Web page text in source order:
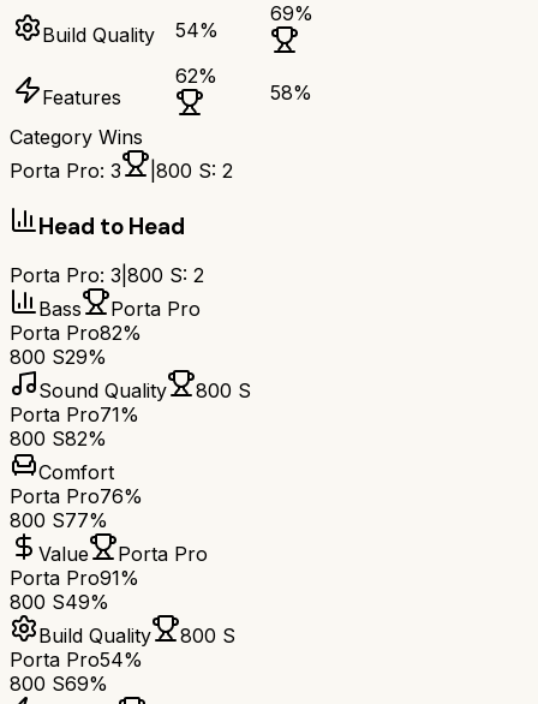
Build Quality 54%
69%
Features
62%
58%
Category Wins
Porta Pro: 3 800 S: 2
Head to Head
Porta Pro: 3 800 S: 2
Bass
Porta Pro
Porta Pro82%
800 S29%
Sound Quality
800 S
Porta Pro71%
800 S82%
Comfort
Porta Pro76%
800 S77%
Value
Porta Pro
Porta Pro91%
800 S49%
Build Quality
800 S
Porta Pro54%
800 S69%